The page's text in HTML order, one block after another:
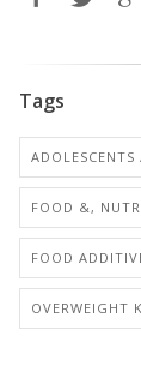
Tags
ADOLESCENTS
FOOD &,
FOOD
OVERWEIGHT